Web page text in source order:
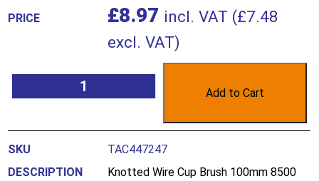
£8.97 incl. VAT (£7.48
excl. VAT)
Add to Cart
TAC447247
Knotted Wire Cup Brush 100mm 8500